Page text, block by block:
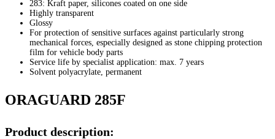
283: Kraft paper, silicones coated on one side
Highly transparent
Glossy
For protection of sensitive surfaces against particularly strong
mechanical forces, especially designed as stone chipping protection
film for vehicle body parts
Service life by specialist application: max. 7 years
Solvent polyacrylate, permanent
ORAGUARD 285F
Product description: